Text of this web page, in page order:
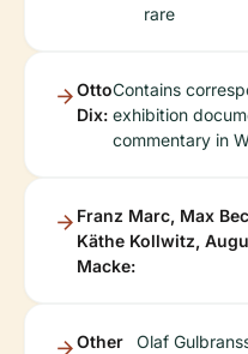
rare
Otto
Dix:
Contains
exhibition
commentary in
Franz Marc, Max
Käthe Kollwitz,
Macke:
Other
Olaf